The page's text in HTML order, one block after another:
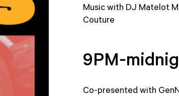
Music with DJ Matelot
Couture
9PM-
Co-presented with